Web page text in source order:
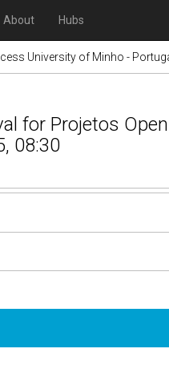
About Hubs
University of Minho -
for Projetos
08:30